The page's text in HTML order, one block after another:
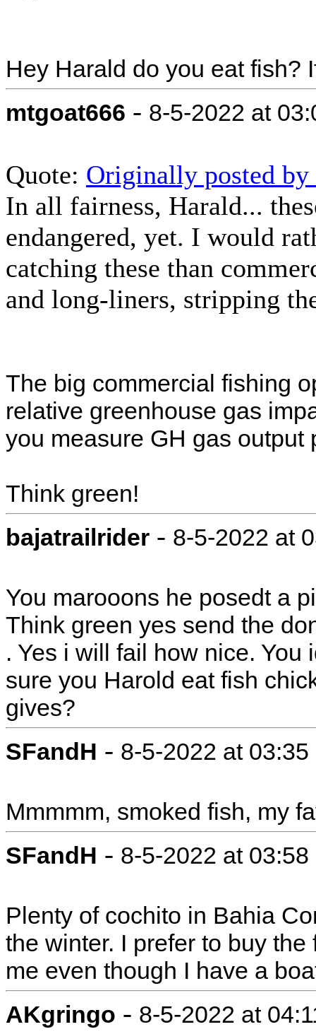
Hey Harald do you eat fish?
mtgoat666 - 8-5-2022 at
Quote: Originally posted
In all fairness, Harald...
endangered, yet. I would
catching these than
and long-liners, stripping
The big commercial fishing
relative greenhouse gas
you measure GH gas output
Think green!
bajatrailrider - 8-5-2022 at
You marooons he posedt a
Think green yes send the
. Yes i will fail how nice.
sure you Harold eat fish
gives?
SFandH - 8-5-2022 at 03:35
Mmmmm, smoked fish, my
SFandH - 8-5-2022 at 03:58
Plenty of cochito in Bahia
the winter. I prefer to buy
me even though I have a
AKgringo - 8-5-2022 at